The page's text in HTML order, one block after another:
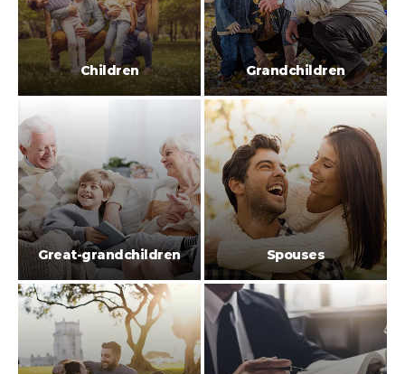
Children Grandchildren
Great-grandchildren Spouses